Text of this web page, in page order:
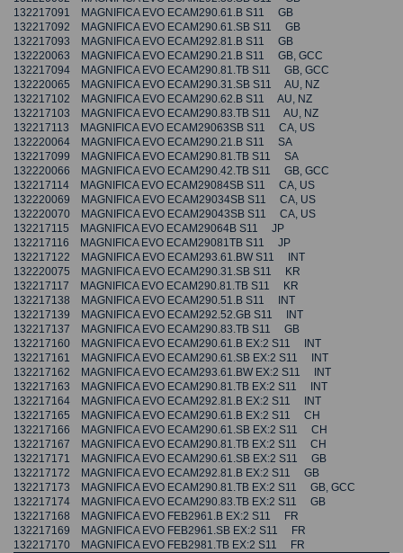
132217091 MAGNIFICA EVO ECAM290.61.B S11 GB
132217092 MAGNIFICA EVO ECAM290.61.SB S11 GB
132217093 MAGNIFICA EVO ECAM292.81.B S11 GB
132220063 MAGNIFICA EVO ECAM290.21.B S11 GB, GCC
132217094 MAGNIFICA EVO ECAM290.81.TB S11 GB, GCC
132220065 MAGNIFICA EVO ECAM290.31.SB S11 AU, NZ
132217102 MAGNIFICA EVO ECAM290.62.B S11 AU, NZ
132217103 MAGNIFICA EVO ECAM290.83.TB S11 AU, NZ
132217113 MAGNIFICA EVO ECAM29063SB S11 CA, US
132220064 MAGNIFICA EVO ECAM290.21.B S11 SA
132217099 MAGNIFICA EVO ECAM290.81.TB S11 SA
132220066 MAGNIFICA EVO ECAM290.42.TB S11 GB, GCC
132217114 MAGNIFICA EVO ECAM29084SB S11 CA, US
132220069 MAGNIFICA EVO ECAM29034SB S11 CA, US
132220070 MAGNIFICA EVO ECAM29043SB S11 CA, US
132217115 MAGNIFICA EVO ECAM29064B S11 JP
132217116 MAGNIFICA EVO ECAM29081TB S11 JP
132217122 MAGNIFICA EVO ECAM293.61.BW S11 INT
132220075 MAGNIFICA EVO ECAM290.31.SB S11 KR
132217117 MAGNIFICA EVO ECAM290.81.TB S11 KR
132217138 MAGNIFICA EVO ECAM290.51.B S11 INT
132217139 MAGNIFICA EVO ECAM292.52.GB S11 INT
132217137 MAGNIFICA EVO ECAM290.83.TB S11 GB
132217160 MAGNIFICA EVO ECAM290.61.B EX:2 S11 INT
132217161 MAGNIFICA EVO ECAM290.61.SB EX:2 S11 INT
132217162 MAGNIFICA EVO ECAM293.61.BW EX:2 S11 INT
132217163 MAGNIFICA EVO ECAM290.81.TB EX:2 S11 INT
132217164 MAGNIFICA EVO ECAM292.81.B EX:2 S11 INT
132217165 MAGNIFICA EVO ECAM290.61.B EX:2 S11 CH
132217166 MAGNIFICA EVO ECAM290.61.SB EX:2 S11 CH
132217167 MAGNIFICA EVO ECAM290.81.TB EX:2 S11 CH
132217171 MAGNIFICA EVO ECAM290.61.SB EX:2 S11 GB
132217172 MAGNIFICA EVO ECAM292.81.B EX:2 S11 GB
132217173 MAGNIFICA EVO ECAM290.81.TB EX:2 S11 GB, GCC
132217174 MAGNIFICA EVO ECAM290.83.TB EX:2 S11 GB
132217168 MAGNIFICA EVO FEB2961.B EX:2 S11 FR
132217169 MAGNIFICA EVO FEB2961.SB EX:2 S11 FR
132217170 MAGNIFICA EVO FEB2981.TB EX:2 S11 FR